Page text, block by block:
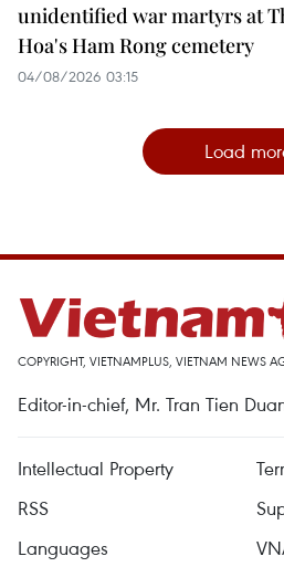
unidentified war martyrs at
Hoa's Ham Rong cemetery
04/08/2026 03:15
Load
COPYRIGHT, VIETNAMPLUS, VIETNAM NEWS
Editor-in-chief, Mr. Tran Tien
Intellectual Property
RSS
Languages